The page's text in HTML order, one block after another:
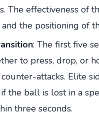
The effectiveness of
the positioning of
: The first five
to press, drop, or
attacks. Elite
the ball is lost in a
three seconds.